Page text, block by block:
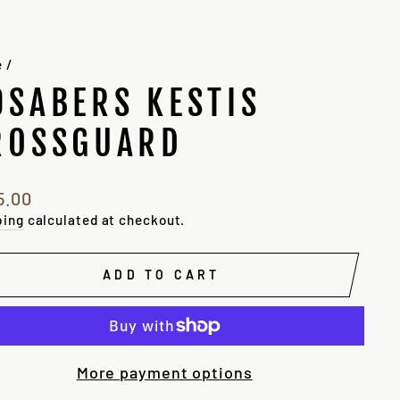
/
KESTIS
calculated at checkout.
ADD TO CART
More payment options